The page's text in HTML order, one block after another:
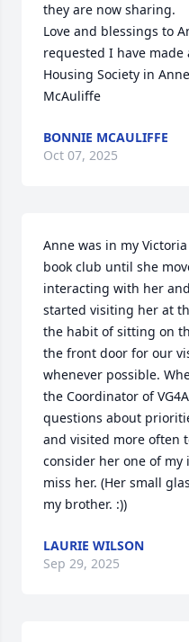
they are now sharing.
Love and blessings to
requested I have made
Housing Society in
McAuliffe
BONNIE MCAULIFFE
Oct 07, 2025
Anne was in my
book club until she
interacting with her
started visiting her at
the habit of sitting on
the front door for our
whenever possible.
the Coordinator of
questions about
and visited more often
consider her one of
miss her. (Her small
my brother. :))
LAURIE WILSON
Sep 29, 2025